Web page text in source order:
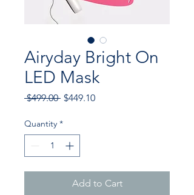
Airyday Bright On
LED Mask
$499.00 Regular
$449.10Sale
Quantity *
Add to Cart